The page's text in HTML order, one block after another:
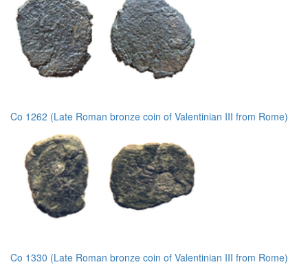
Co 1262 (Late Roman bronze coin of Valentinian III from Rome)
Co 1330 (Late Roman bronze coin of Valentinian III from Rome)